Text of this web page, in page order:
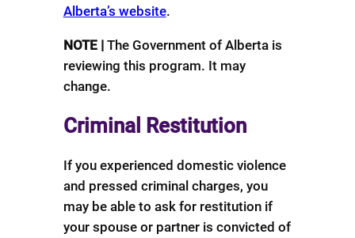
Alberta’s website.
NOTE | The Government of Alberta is
reviewing this program. It may
change.
Criminal Restitution
If you experienced domestic violence
and pressed criminal charges, you
may be able to ask for restitution if
your spouse or partner is convicted of